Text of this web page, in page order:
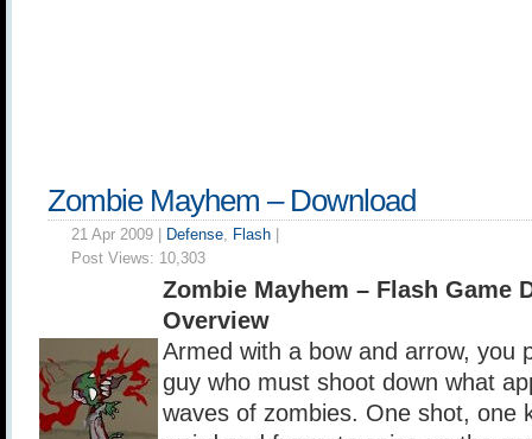
Zombie Mayhem – Download
21 Apr 2009 | Defense, Flash
Post Views: 10,303
Zombie Mayhem – Flash Game
Overview
Armed with a bow and arrow, you
guy who must shoot down what
waves of zombies. One shot, one